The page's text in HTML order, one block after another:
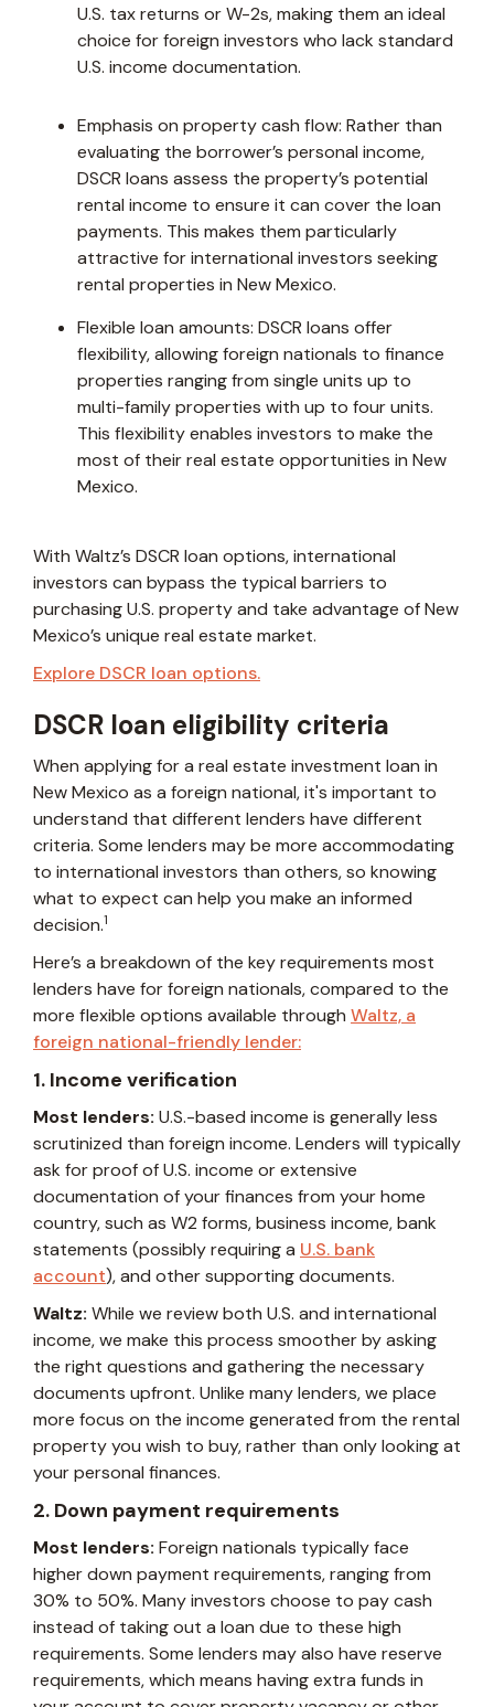
U.S. tax returns or W-2s, making them an ideal
choice for foreign investors who lack standard
U.S. income documentation.
Emphasis on property cash flow: Rather than
evaluating the borrower’s personal income,
DSCR loans assess the property’s potential
rental income to ensure it can cover the loan
payments. This makes them particularly
attractive for international investors seeking
rental properties in New Mexico.
Flexible loan amounts: DSCR loans offer
flexibility, allowing foreign nationals to finance
properties ranging from single units up to
multi-family properties with up to four units.
This flexibility enables investors to make the
most of their real estate opportunities in New
Mexico.
With Waltz’s DSCR loan options, international
investors can bypass the typical barriers to
purchasing U.S. property and take advantage of New
Mexico’s unique real estate market.
Explore DSCR loan options.
DSCR loan eligibility criteria
When applying for a real estate investment loan in
New Mexico as a foreign national, it's important to
understand that different lenders have different
criteria. Some lenders may be more accommodating
to international investors than others, so knowing
what to expect can help you make an informed
decision.1
Here’s a breakdown of the key requirements most
lenders have for foreign nationals, compared to the
more flexible options available through Waltz, a
foreign national-friendly lender:
1. Income verification
Most lenders: U.S.-based income is generally less
scrutinized than foreign income. Lenders will typically
ask for proof of U.S. income or extensive
documentation of your finances from your home
country, such as W2 forms, business income, bank
statements (possibly requiring a U.S. bank
account), and other supporting documents.
Waltz: While we review both U.S. and international
income, we make this process smoother by asking
the right questions and gathering the necessary
documents upfront. Unlike many lenders, we place
more focus on the income generated from the rental
property you wish to buy, rather than only looking at
your personal finances.
2. Down payment requirements
Most lenders: Foreign nationals typically face
higher down payment requirements, ranging from
30% to 50%. Many investors choose to pay cash
instead of taking out a loan due to these high
requirements. Some lenders may also have reserve
requirements, which means having extra funds in